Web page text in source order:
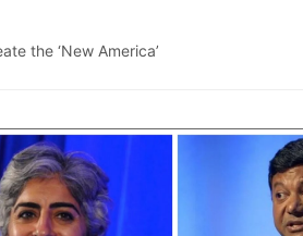
the ‘New America’